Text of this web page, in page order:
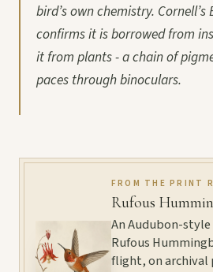
bird’s own chemistry.
confirms it is borrowed from
it from plants - a chain of
paces through binoculars.
FROM THE PRINT
Rufous
An Audubon-
Rufous
flight, on archival